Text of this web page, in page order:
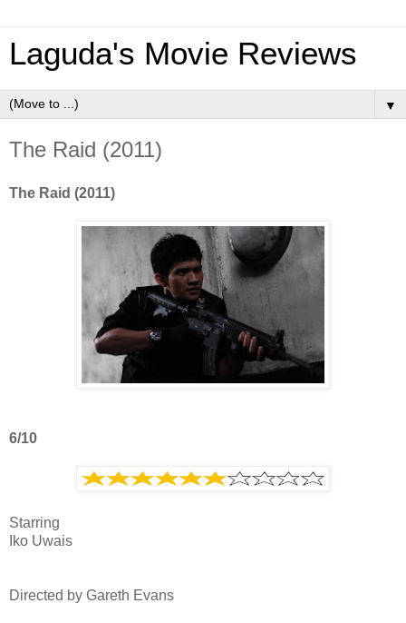
Laguda's Movie Reviews
▼
The Raid (2011)
The Raid (2011)
6/10
Starring
Iko Uwais
Directed by Gareth Evans